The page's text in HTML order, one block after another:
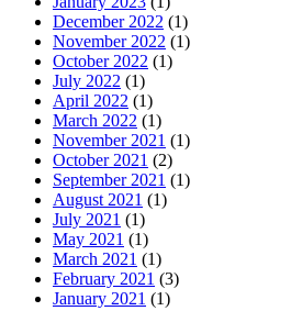
December 2022 (1)
November 2022 (1)
October 2022 (1)
July 2022 (1)
April 2022 (1)
March 2022 (1)
November 2021 (1)
October 2021 (2)
September 2021 (1)
August 2021 (1)
July 2021 (1)
May 2021 (1)
March 2021 (1)
February 2021 (3)
January 2021 (1)